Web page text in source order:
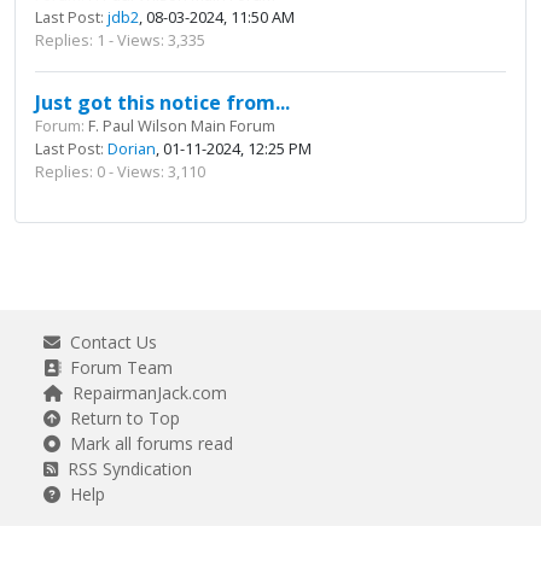
Last Post: jdb2, 08-03-2024, 11:50 AM
Replies: 1 - Views: 3,335
Just got this notice from...
Forum: F. Paul Wilson Main Forum
Last Post: Dorian, 01-11-2024, 12:25 PM
Replies: 0 - Views: 3,110
Contact Us
Forum Team
RepairmanJack.com
Return to Top
Mark all forums read
RSS Syndication
Help